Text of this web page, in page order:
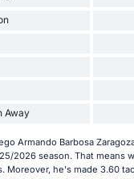
Away
Armando Barbosa
2026 season. That means
Moreover, he's made 3.60